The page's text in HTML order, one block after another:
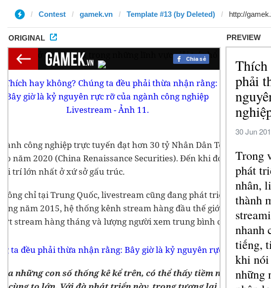
Contest gamek.vn Template #13 (by Deleted)
ORIGINAL PREVIEW